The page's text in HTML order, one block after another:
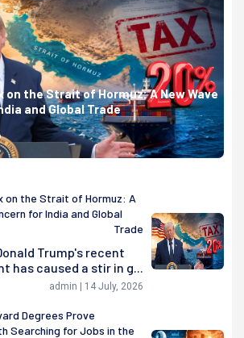
on the Strait of Hormuz: A New Wave
and Global Trade
on the Strait of Hormuz: A
for India and Global
Trade
Trump's recent
has caused a stir in g...
admin | 14 July, 2026
Degrees Prove
Searching for Jobs in the